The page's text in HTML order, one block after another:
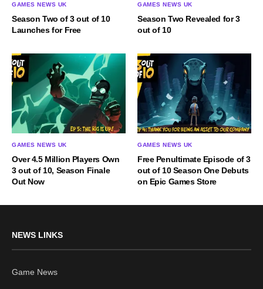
GAMES NEWS UK
Season Two of 3 out of 10
Launches for Free
GAMES NEWS UK
Season Two Revealed for 3
out of 10
GAMES NEWS UK
Over 4.5 Million Players Own
3 out of 10, Season Finale
Out Now
GAMES NEWS UK
Free Penultimate Episode of 3
out of 10 Season One Debuts
on Epic Games Store
NEWS LINKS
Game News